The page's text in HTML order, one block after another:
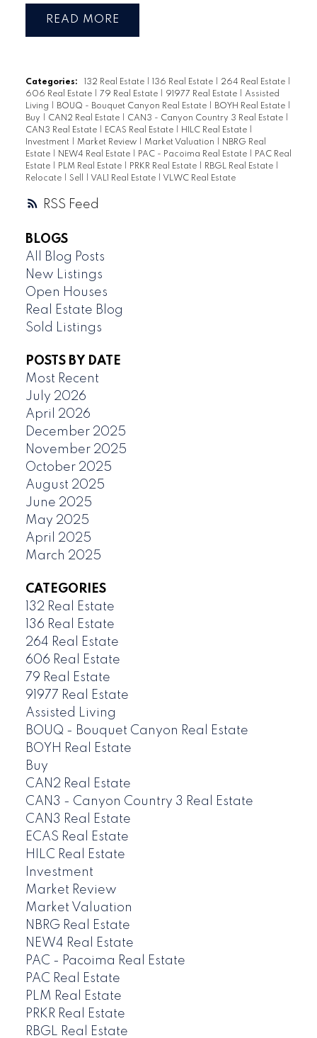
RSS
READ
Categories: 132 Real Estate 136 Real Estate 264 Real Estate
606 Real Estate
79 Real Estate 91977 Real Estate
Assisted
Living
BOUQ - Bouquet Canyon Real Estate BOYH Real Estate
Buy
CAN2 Real Estate CAN3 - Canyon Country 3 Real Estate
CAN3 Real Estate
ECAS Real Estate HILC Real Estate
Investment
Market Review Market Valuation
NBRG Real
Estate
NEW4 Real Estate PAC - Pacoima Real Estate
PAC Real
Estate
PLM Real Estate PRKR Real Estate RBGL Real Estate
Relocate
Sell VAL1 Real Estate VLWC Real Estate
BLOGS
All Blog Posts
New Listings
Open Houses
Real Estate Blog
Sold Listings
POSTS BY DATE
Most Recent
July 2026
April 2026
December 2025
November 2025
October 2025
August 2025
June 2025
May 2025
April 2025
March 2025
CATEGORIES
132 Real Estate
136 Real Estate
264 Real Estate
606 Real Estate
79 Real Estate
91977 Real Estate
Assisted Living
BOUQ - Bouquet Canyon Real Estate
BOYH Real Estate
Buy
CAN2 Real Estate
CAN3 - Canyon Country 3 Real Estate
CAN3 Real Estate
ECAS Real Estate
HILC Real Estate
Investment
Market Review
Market Valuation
NBRG Real Estate
NEW4 Real Estate
PAC - Pacoima Real Estate
PAC Real Estate
PLM Real Estate
PRKR Real Estate
RBGL Real Estate